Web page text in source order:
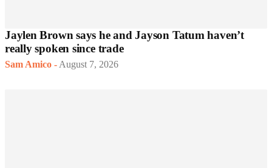
Jaylen Brown says he and Jayson Tatum haven’t
really spoken since trade
Sam Amico - August 7, 2026